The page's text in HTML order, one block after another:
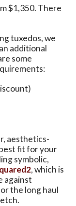
$1,350. There
tuxedos, we
additional
some
aesthetics-
fit for your
symbolic,
, which is
against
the long haul